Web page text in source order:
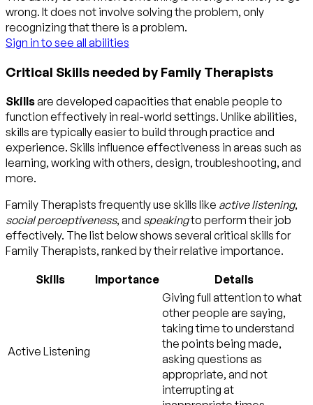
wrong. It does not involve solving the problem, only
recognizing that there is a problem.
Sign in to see all abilities
Critical Skills needed by Family Therapists
Skillsare developed capacities that enable people to
function effectively in real-world settings. Unlike abilities,
skills are typically easier to build through practice and
experience. Skills influence effectiveness in areas such as
learning, working with others, design, troubleshooting, and
more.
Family Therapists frequently use skills like active listening,
social perceptiveness, and speakingto perform their job
effectively. The list below shows several critical skills for
Family Therapists, ranked by their relative importance.
Skills Importance Details
Active Listening
Giving full attention to what
other people are saying,
taking time to understand
the points being made,
asking questions as
appropriate, and not
interrupting at